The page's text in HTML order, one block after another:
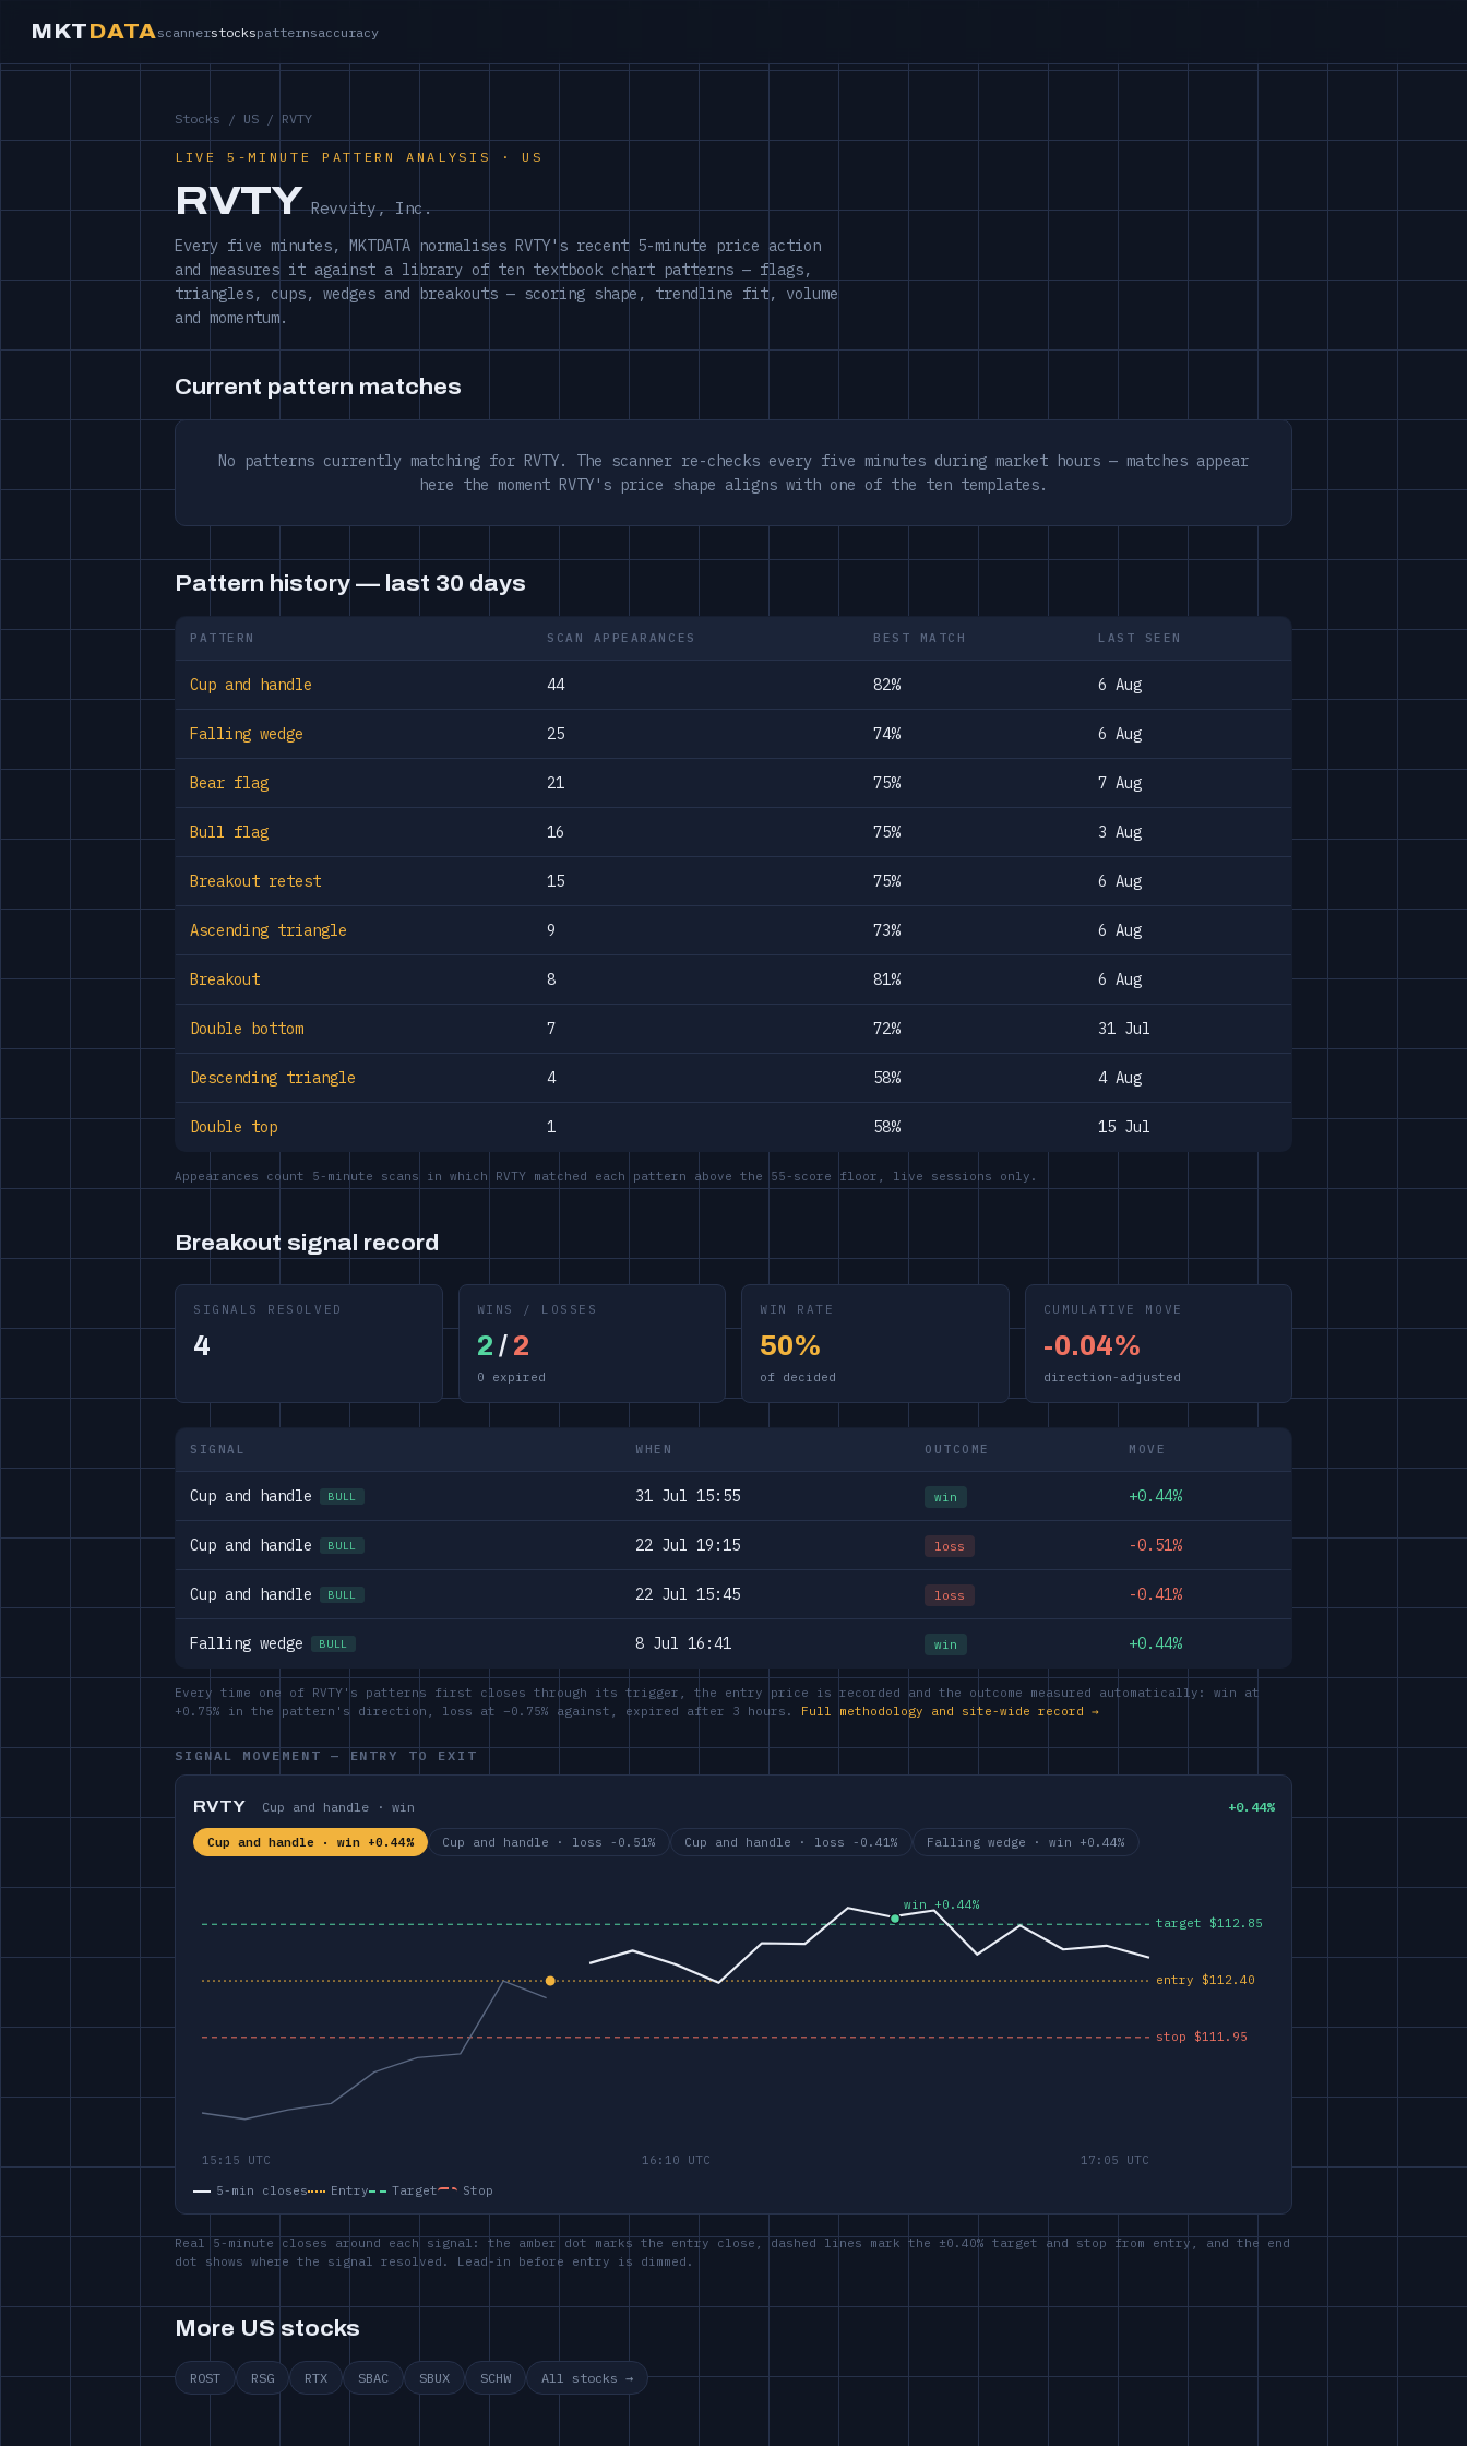
MKTDATA scannerstockspatternsaccuracy
Stocks / US / RVTY
LIVE 5-MINUTE PATTERN ANALYSIS · US
RVTYRevvity, Inc.
Every five minutes, MKTDATA normalises RVTY's recent 5-minute price action
and measures it against a library of ten textbook chart patterns — flags,
triangles, cups, wedges and breakouts — scoring shape, trendline fit, volume
and momentum.
Current pattern matches
No patterns currently matching for RVTY. The scanner re-checks every five minutes during market hours — matches appear
here the moment RVTY's price shape aligns with one of the ten templates.
Pattern history — last 30 days
PATTERN SCAN APPEARANCES BEST MATCH LAST SEEN
Cup and handle 44 82% 6 Aug
Falling wedge 25 74% 6 Aug
Bear flag 21 75% 7 Aug
Bull flag 16 75% 3 Aug
Breakout retest 15 75% 6 Aug
Ascending triangle 9 73% 6 Aug
Breakout 8 81% 6 Aug
Double bottom 7 72% 31 Jul
Descending triangle 4 58% 4 Aug
Double top 1 58% 15 Jul
Appearances count 5-minute scans in which RVTY matched each pattern above the 55-score floor, live sessions only.
Breakout signal record
SIGNALS RESOLVED
4
WINS / LOSSES
2 / 2
0 expired
WIN RATE
50%
of decided
CUMULATIVE MOVE
-0.04%
direction-adjusted
SIGNAL WHEN OUTCOME MOVE
Cup and handle BULL 31 Jul 15:55 win +0.44%
Cup and handle BULL 22 Jul 19:15 loss -0.51%
Cup and handle BULL 22 Jul 15:45 loss -0.41%
Falling wedge BULL 8 Jul 16:41 win +0.44%
Every time one of RVTY's patterns first closes through its trigger, the entry price is recorded and the outcome measured automatically: win at
+0.75% in the pattern's direction, loss at −0.75% against, expired after 3 hours. Full methodology and site-wide record →
SIGNAL MOVEMENT — ENTRY TO EXIT
RVTY Cup and handle · win +0.44%
Cup and handle · win +0.44% Cup and handle · loss -0.51% Cup and handle · loss -0.41% Falling wedge · win +0.44%
5-min closes Entry Target Stop
Real 5-minute closes around each signal: the amber dot marks the entry close, dashed lines mark the ±0.40% target and stop from entry, and the end
dot shows where the signal resolved. Lead-in before entry is dimmed.
More US stocks
ROST RSG RTX SBAC SBUX SCHW All stocks →